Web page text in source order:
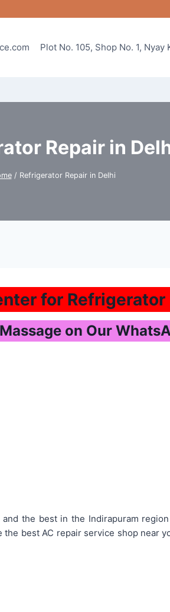
Plot No. 105, Shop No. 1,
Repair in
/ Refrigerator Repair in Delhi
for Refrigerator
on Our
the best in the Indirapuram
best AC repair service shop near